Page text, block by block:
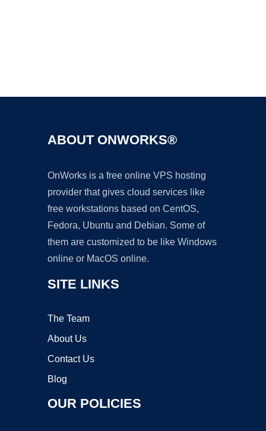
ABOUT ONWORKS®
OnWorks is a free online VPS hosting
provider that gives cloud services like
free workstations based on CentOS,
Fedora, Ubuntu and Debian. Some of
them are customized to be like Windows
online or MacOS online.
SITE LINKS
The Team
About Us
Contact Us
Blog
OUR POLICIES